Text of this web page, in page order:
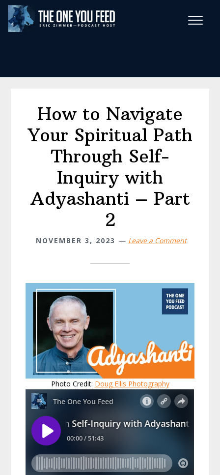
Skip
main
Skip
footer
How to Navigate
Your Spiritual Path
Through Self-
Inquiry with
Adyashanti – Part
2
NOVEMBER 3, 2023 Leave a Comment
Photo Credit: Doug Ellis Photography